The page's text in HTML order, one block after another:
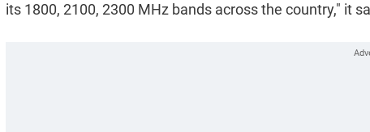
its 1800, 2100, 2300 MHz bands across the country," it